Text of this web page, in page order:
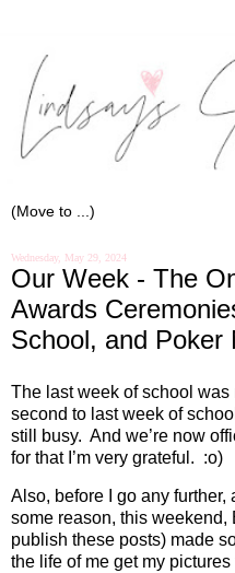
Wednesday, May 29, 2024
Our Week - The
Awards
School, and Poker
The last week of school
second to last week of
still busy. And we’re now
for that I’m very grateful. :o)
Also, before I go any
some reason, this weekend,
publish these posts) made
the life of me get my